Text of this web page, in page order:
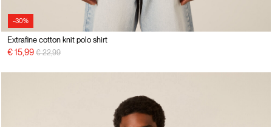
-30%
Extrafine cotton knit polo shirt
€ 15,99 Price reduced from
€ 22,99to